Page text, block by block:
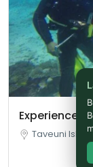
Experience
Taveuni